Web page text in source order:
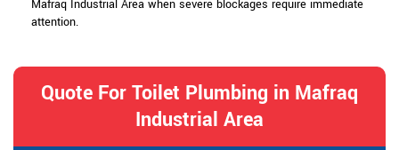
Mafraq Industrial Area when severe blockages require immediate
attention.
Quote For Toilet Plumbing in Mafraq
Industrial Area